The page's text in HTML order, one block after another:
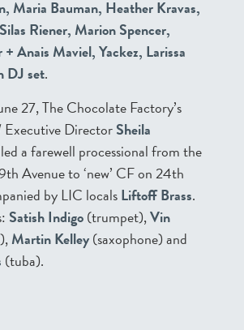
Maria Bauman, Heather Kravas,
Riener, Marion Spencer,
Anais Maviel, Yackez, Larissa
DJ set.
27, The Chocolate Factory’s
DirectorSheila
led a farewell processional from the
Avenue to ‘new’ CF on 24th
by LIC localsLiftoff Brass.
Satish Indigo(trumpet),Vin
Martin Kelley(saxophone) and
(tuba).